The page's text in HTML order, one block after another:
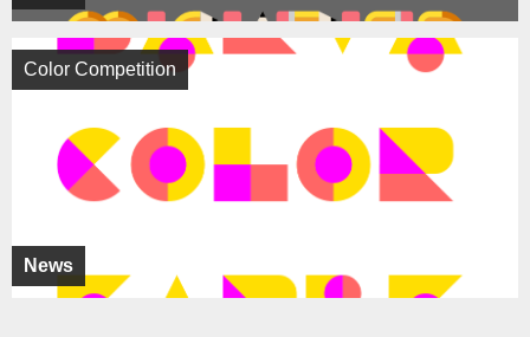
News
Color Competition